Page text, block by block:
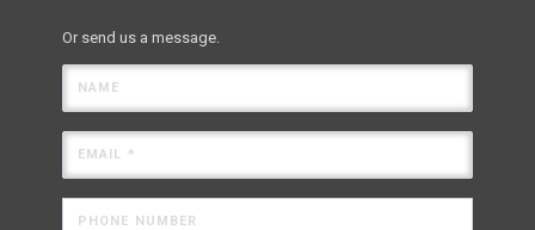
Or send us a message.
NAME
EMAIL *
PHONE NUMBER